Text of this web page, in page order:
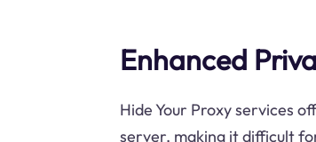
Enhanced
Hide Your Proxy services
server, making it difficult